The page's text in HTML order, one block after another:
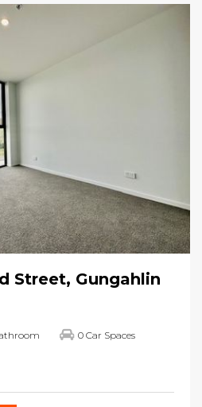
Street, Gungahlin
0 Car Spaces